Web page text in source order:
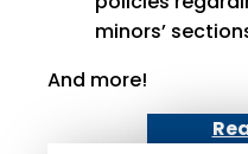
minors’
And more!